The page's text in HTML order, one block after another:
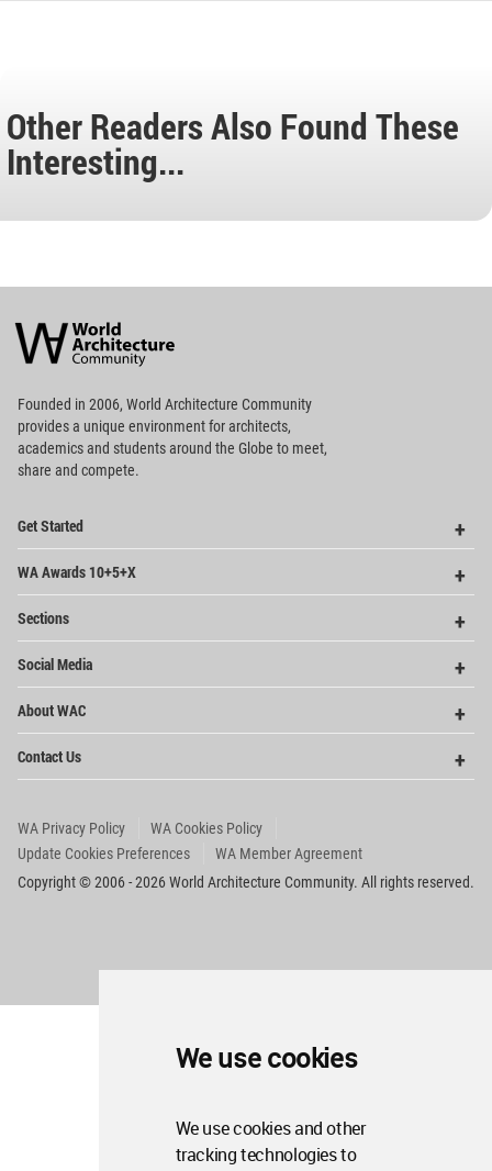
We use cookies
We use cookies and other
tracking technologies to
Other Readers Also Found These
Interesting...
Architecture
Community
Footer
Founded in 2006, World Architecture Community
providesa unique environment for architects,
academics and students around the Globe to meet,
share and compete.
Get Started
WA Awards 10+5+X
Sections
Social Media
About WAC
Contact Us
WA Privacy Policy
WA Cookies Policy
Update Cookies Preferences
WA Member Agreement
Copyright © 2006 - 2026 World Architecture Community. All rights reserved.